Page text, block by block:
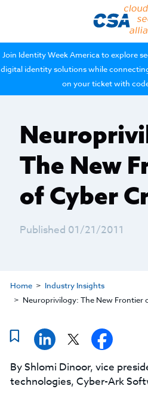
Join Identity Week America to explore
digital identity solutions while
on your ticket with
The New
of Cyber
Published 01/21/2011
Home
Industry Insights
Neuroprivilogy: The New Frontier
By Shlomi Dinoor, vice
technologies, Cyber-Ark